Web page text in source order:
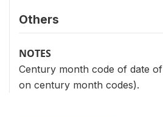
Others
NOTES
Century month code of date
on century month codes).